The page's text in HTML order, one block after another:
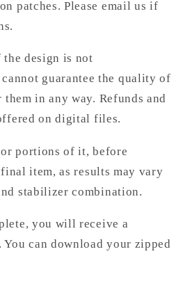
patches. Please email us if
design is not
cannot guarantee the quality of
in any way. Refunds and
on digital files.
portions of it, before
item, as results may vary
stabilizer combination.
you will receive a
can download your zipped